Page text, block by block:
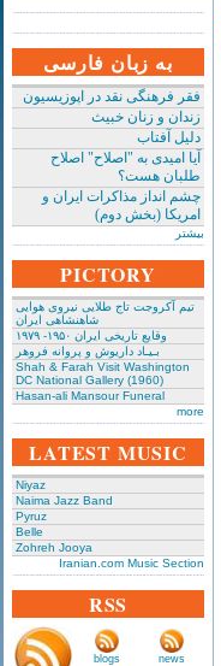
به زبان فارسی
فقر فرهنگی نقد در اپوزیسیون
زندان و زنان خبیث
دلیل آفتاب
آیا امیدی به "اصلاح" اصلاح
طلبان هست؟
چشم انداز مذاکرات ایران و
امریکا (بخش دوم)
بیشتر
PICTORY
تیم آکروجت تاج طلایی نیروی هوایی
شاهنشاهی ایران
وقایع تاریخی‌ ایران ۱۹۵۰- ۱۹۷۹
بـیـاد داریوش و پروانه فروهر
Shah & Farah Visit Washington
DC National Gallery (1960)
Hasan-ali Mansour Funeral
more
LATEST MUSIC
Niyaz
Naima Jazz Band
Pyruz
Belle
Zohreh Jooya
Iranian.com Music Section
RSS
blogs news